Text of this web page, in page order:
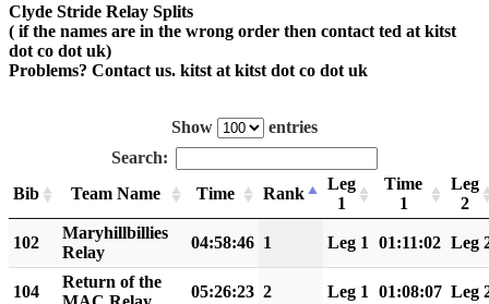
Clyde Stride Relay Splits
( if the names are in the wrong order then contact ted at kitst
dot co dot uk)
Problems? Contact us. kitst at kitst dot co dot uk
Show
entries
Search:
Bib
Team Name Time Rank
Leg
1
Time
1
Leg
2
102
Maryhillbillies
Relay
04:58:46 1 Leg 1 01:11:02 Leg
104
Return of the
05:26:23 2 Leg 1 01:08:07 Leg